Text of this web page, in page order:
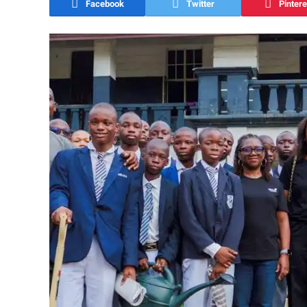
Facebook Twitter